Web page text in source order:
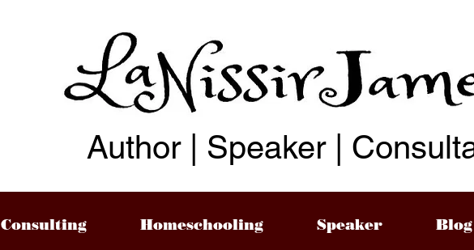
Consulting Homeschooling Speaker Blog
Author | Speaker |